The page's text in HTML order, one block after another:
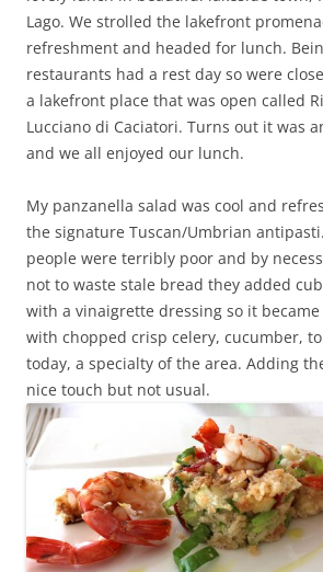
Lago. We strolled the lakefront
refreshment and headed for lunch.
restaurants had a rest day so were
a lakefront place that was open called
Lucciano di Caciatori. Turns out it was
and we all enjoyed our lunch.
My panzanella salad was cool and
the signature Tuscan/Umbrian
people were terribly poor and by
not to waste stale bread they added
with a vinaigrette dressing so it
with chopped crisp celery, cucumber,
today, a specialty of the area. Adding
nice touch but not usual.